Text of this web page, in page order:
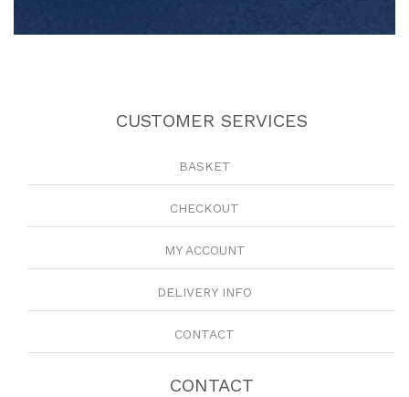
CUSTOMER SERVICES
BASKET
CHECKOUT
MY ACCOUNT
DELIVERY INFO
CONTACT
CONTACT